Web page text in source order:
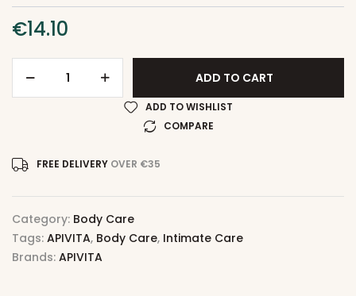
€14.10
ADD TO CART
ADD TO WISHLIST
COMPARE
FREE DELIVERY OVER €35
Category: Body Care
Tags: APIVITA, Body Care, Intimate Care
Brands: APIVITA